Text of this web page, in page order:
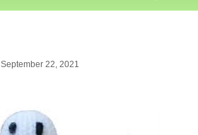
September 22, 2021